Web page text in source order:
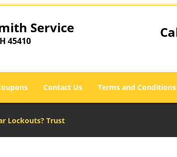
Service
45410
Contact Us Terms and Conditions
Lockouts? Trust